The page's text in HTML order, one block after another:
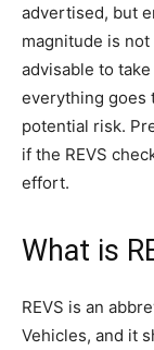
advertised, but
magnitude is
advisable to
everything goes
potential risk.
if the REVS
effort.
What is
REVS is an
Vehicles, and it